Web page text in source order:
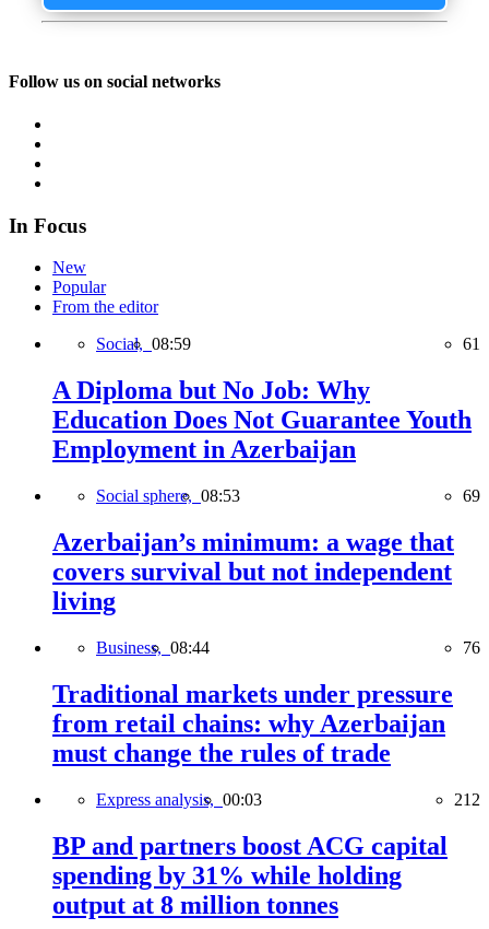
Follow us on social networks
In Focus
New
Popular
From the editor
Social, 08:59 61
A Diploma but No Job: Why
Education Does Not Guarantee Youth
Employment in Azerbaijan
Social sphere, 08:53 69
Azerbaijan’s minimum: a wage that
covers survival but not independent
living
Business, 08:44 76
Traditional markets under pressure
from retail chains: why Azerbaijan
must change the rules of trade
Express analysis, 00:03 212
BP and partners boost ACG capital
spending by 31% while holding
output at 8 million tonnes